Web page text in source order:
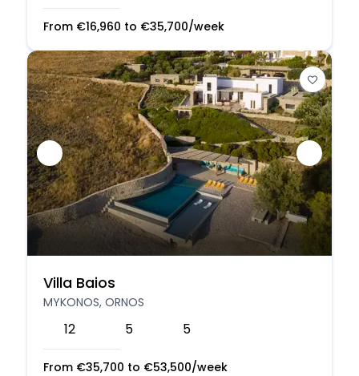
From €16,960 to €35,700/week
Villa Baios
MYKONOS, ORNOS
12 5 5
From €35,700 to €53,500/week